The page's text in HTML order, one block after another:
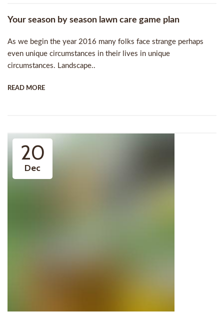
Your season by season lawn care game plan
As we begin the year 2016 many folks face strange perhaps
even unique circumstances in their lives in unique
circumstances. Landscape..
READ MORE
20
Dec